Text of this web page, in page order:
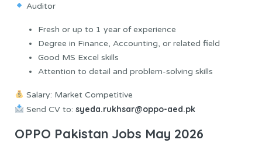
Auditor
Fresh or up to 1 year of experience
Degree in Finance, Accounting, or related field
Good MS Excel skills
Attention to detail and problem-solving skills
Salary: Market Competitive
Send CV to: syeda.rukhsar@oppo-aed.pk
OPPO Pakistan Jobs May 2026